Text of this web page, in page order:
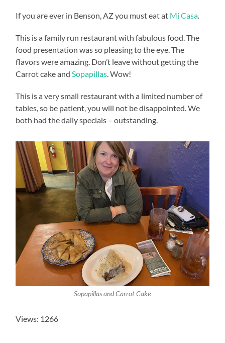
If you are ever in Benson, AZ you must eat at Mi Casa
This is a family run restaurant with fabulous food. The
food presentation was so pleasing to the eye. The
flavors were amazing. Don’t leave without getting the
Carrot cake and Sopapillas . Wow!
This is a very small restaurant with a limited number of
tables, so be patient, you will not be disappointed. We
both had the daily specials – outstanding.
Sopapillas and Carrot Cake
Views: 1266